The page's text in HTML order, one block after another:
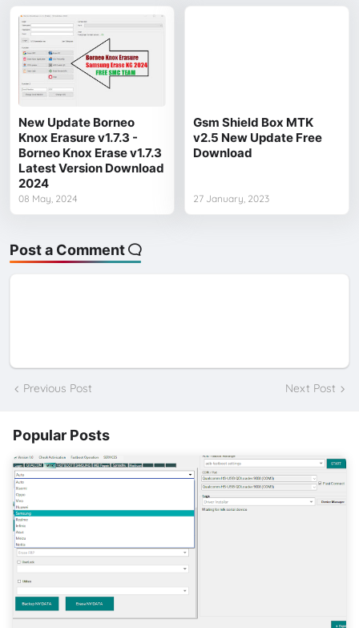
New Update Borneo
Knox Erasure v1.7.3 -
Borneo Knox Erase v1.7.3
Latest Version Download
2024
08 May, 2024
Gsm Shield Box MTK
v2.5 New Update Free
Download
27 January, 2023
Post a Comment
Previous Post Next Post
Popular Posts